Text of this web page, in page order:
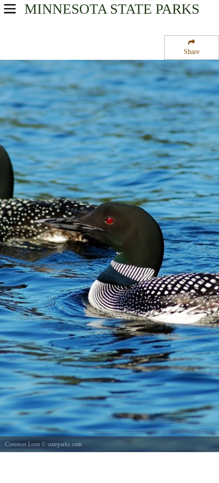
Share
MINNESOTA STATE PARKS
USA Parks
Heartland Region
Sedan State Wildlife Management Areas
Common Loon © stateparks.com